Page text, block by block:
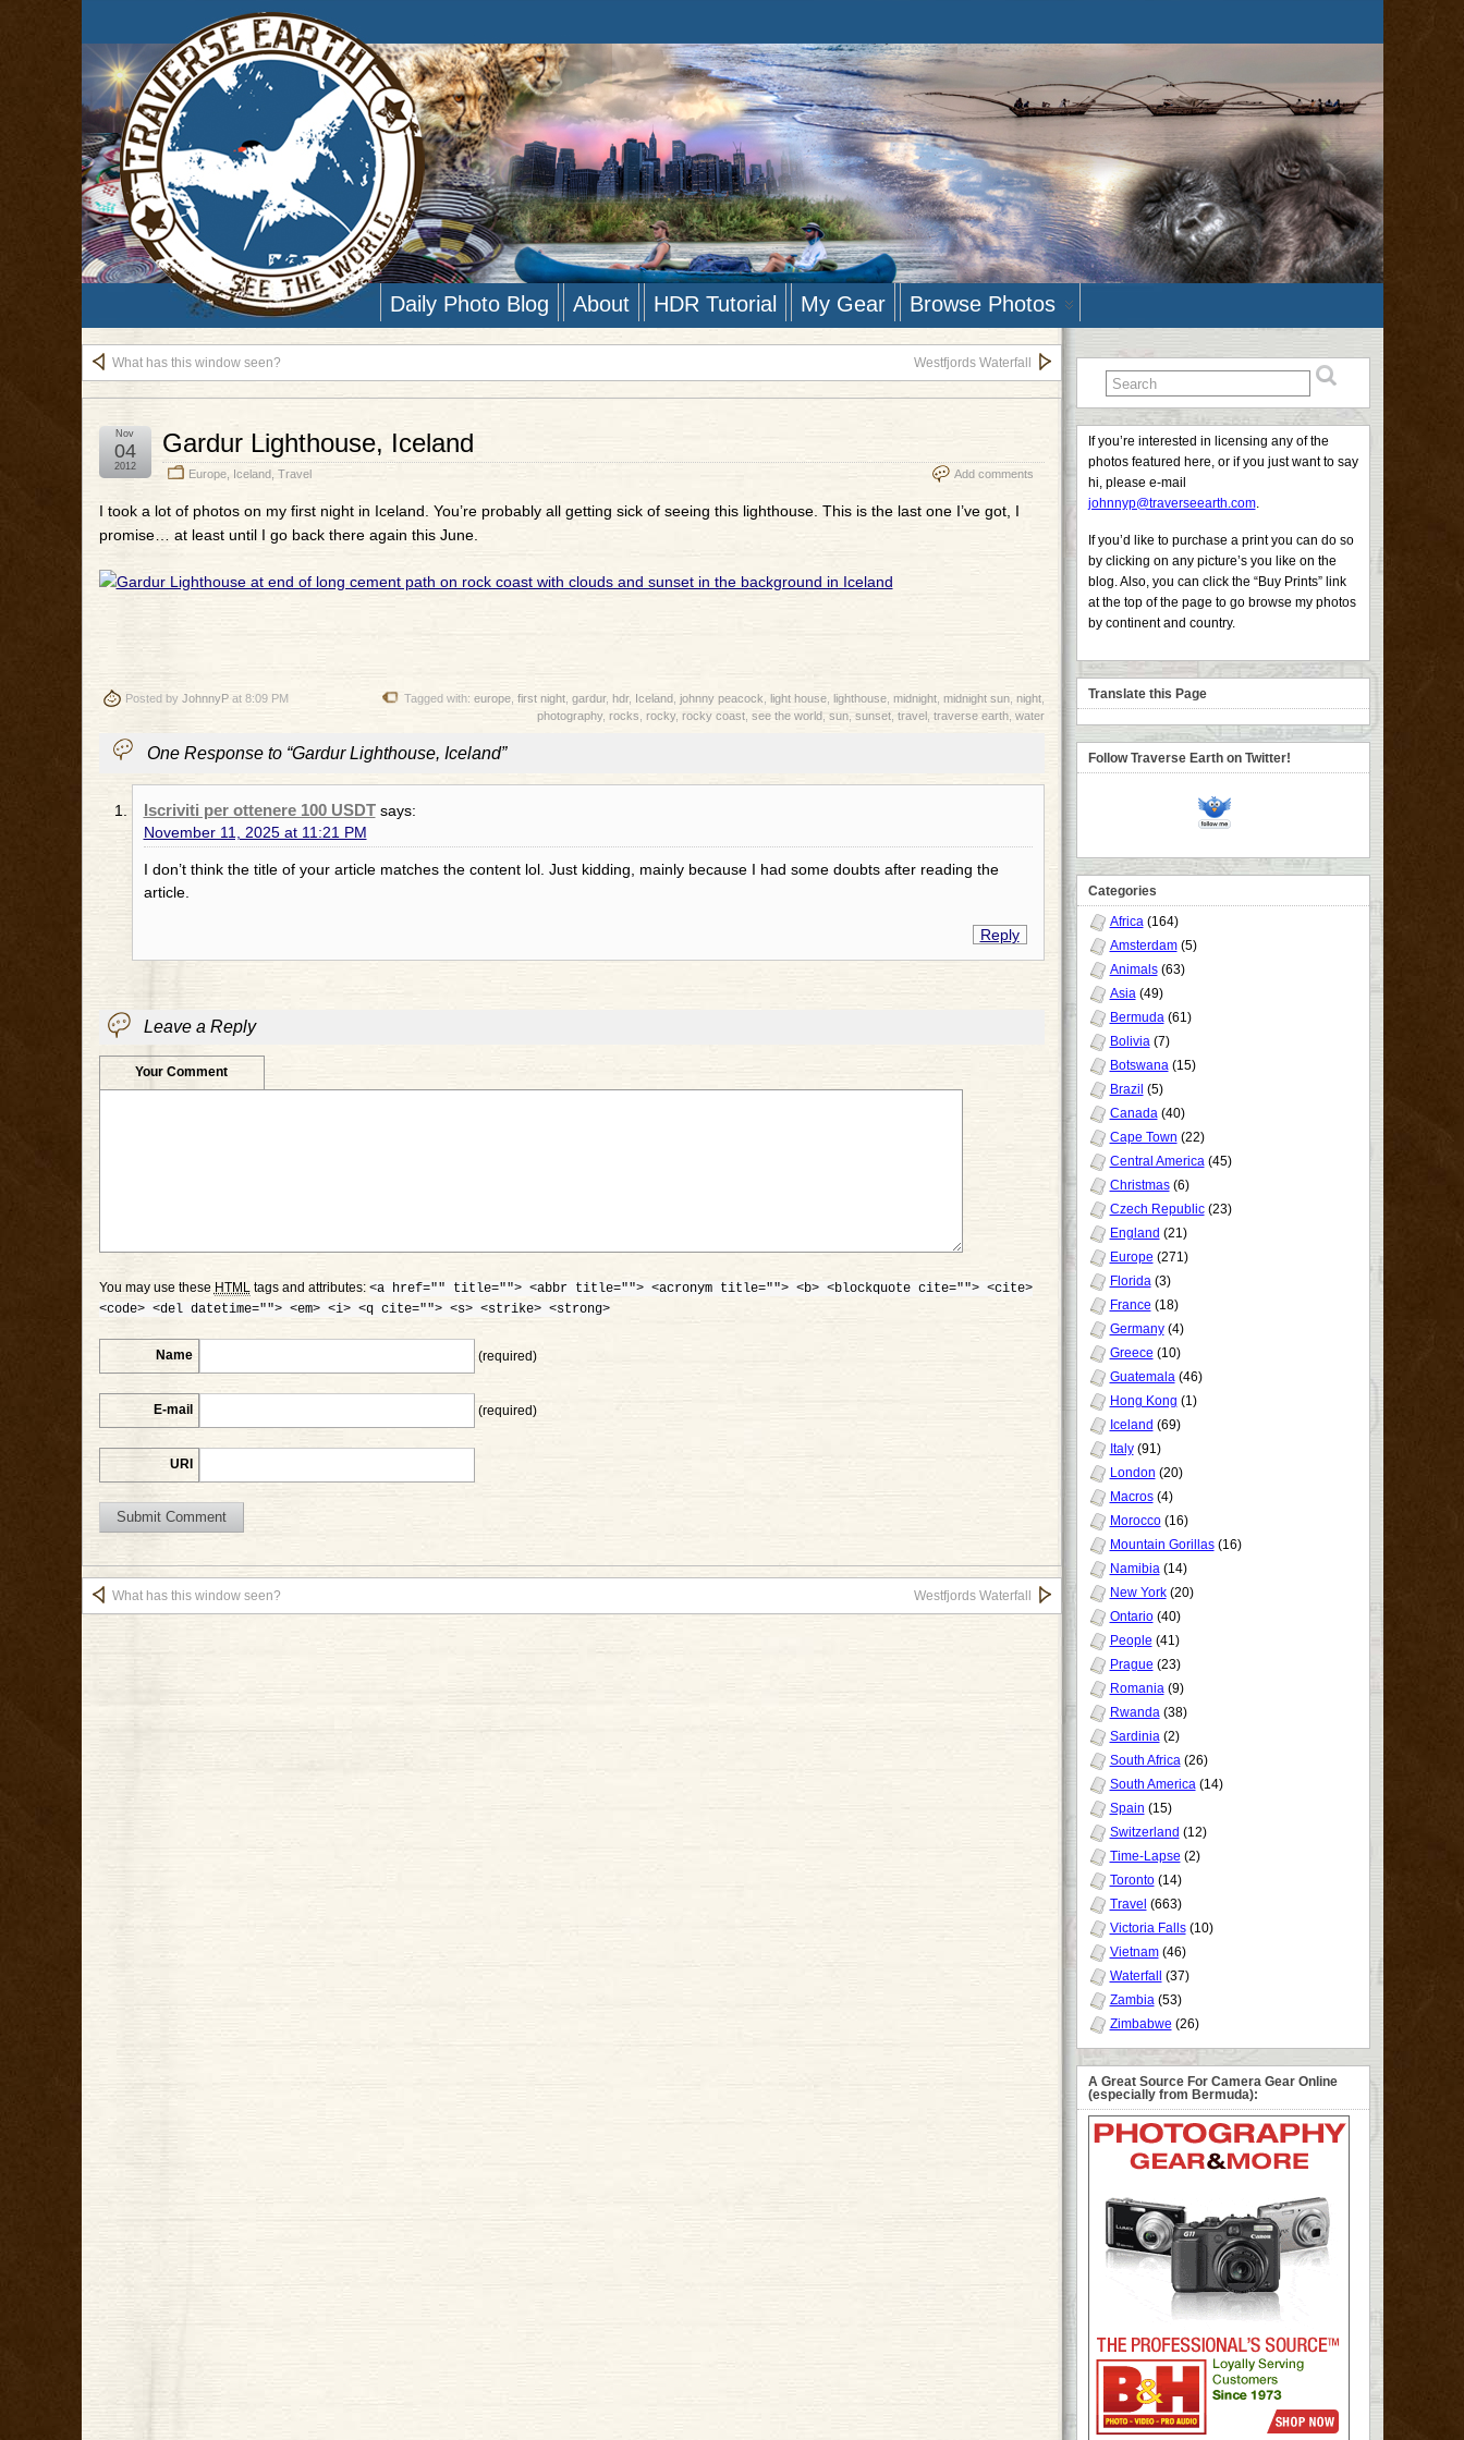
Daily Photo Blog About HDR Tutorial My Gear Browse Photos
What has this window seen? Westfjords Waterfall
Gardur Lighthouse, Iceland
Europe, Iceland, Travel Add comments
Nov
04
2012
I took a lot of photos on my first night in Iceland. You’re probably all getting sick of seeing this lighthouse. This is the last one I’ve got, I
promise… at least until I go back there again this June.
Posted by JohnnyPat 8:09 PM Tagged with: europe, first night, gardur, hdr, Iceland, johnny peacock light house, lighthouse, midnight, midnight sun, night,
photography, rocks rocky, rocky coast, see the world, sun, sunset, travel, traverse earth, water
One Response to “Gardur Lighthouse, Iceland”
Iscriviti per ottenere 100 USDT says:
November 11, 2025 at 11:21 PM
I don’t think the title of your article matches the content lol. Just kidding, mainly because I had some doubts after reading the
article.
Reply
Leave a Reply
Your Comment
You may use these HTML tags and attributes: <a href="" title=""> <abbr title=""> <acronym title=""> <b> <blockquote cite=""> <cite>
<code> <del datetime=""> <em> <i> <q cite=""> <s> <strike> <strong>
Name (required)
E-mail (required)
URI
What has this window seen? Westfjords Waterfall
If you’re interested in licensing any of the
photos featured here, or if you just want to say
hi, please e-mail
johnnyp@traverseearth.com.
If you’d like to purchase a print you can do so
by clicking on any picture’s you like on the
blog. Also, you can click the “Buy Prints” link
at the top of the page to go browse my photos
by continent and country.
Translate this Page
Follow Traverse Earth on Twitter!
Categories
Africa(164)
Amsterdam(5)
Animals(63)
Asia(49)
Bermuda(61)
Bolivia(7)
Botswana(15)
Brazil (5)
Canada(40)
Cape Town (22)
Central America(45)
Christmas(6)
Czech Republic(23)
England (21)
Europe (271)
Florida(3)
France (18)
Germany(4)
Greece (10)
Guatemala(46)
Hong Kong (1)
Iceland (69)
Italy(91)
London (20)
Macros(4)
Morocco(16)
Mountain Gorillas(16)
Namibia(14)
New York(20)
Ontario(40)
People (41)
Prague (23)
Romania(9)
Rwanda(38)
Sardinia(2)
South Africa(26)
South America(14)
Spain (15)
Switzerland (12)
Time-Lapse (2)
Toronto(14)
Travel (663)
Victoria Falls(10)
Vietnam(46)
Waterfall
(37)
Zambia(53)
Zimbabwe (26)
A Great Source For Camera Gear Online
(especially from Bermuda):